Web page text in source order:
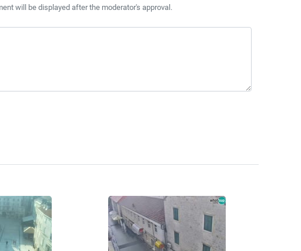
will be displayed after the moderator's approval.